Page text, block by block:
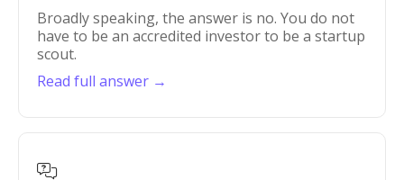
Broadly speaking, the answer is no. You do not
have to be an accredited investor to be a startup
scout.
Read full answer →
